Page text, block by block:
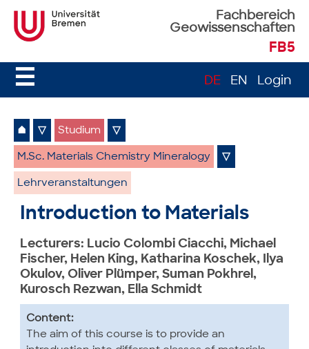
Fachbereich
Geowissenschaften
FB5
☰ DE EN Login
⌂ ▽ Studium ▽
M.Sc. Materials Chemistry Mineralogy ▽
Lehrveranstaltungen
Introduction to Materials
Lecturers: Lucio Colombi Ciacchi, Michael
Fischer, Helen King, Katharina Koschek, Ilya
Okulov, Oliver Plümper, Suman Pokhrel,
Kurosch Rezwan, Ella Schmidt
Content:
The aim of this course is to provide an